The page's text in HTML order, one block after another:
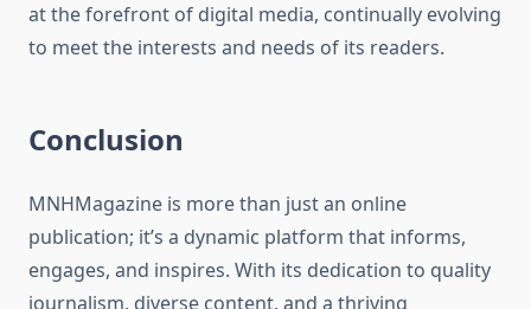
at the forefront of digital media, continually evolving
to meet the interests and needs of its readers.
Conclusion
MNHMagazine is more than just an online
publication; it’s a dynamic platform that informs,
engages, and inspires. With its dedication to quality
journalism, diverse content, and a thriving